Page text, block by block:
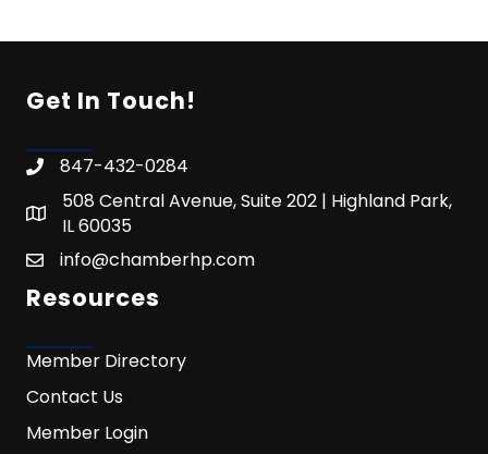
Get In Touch!
847-432-0284
508 Central Avenue, Suite 202 | Highland Park,
IL 60035
info@chamberhp.com
Resources
Member Directory
Contact Us
Member Login